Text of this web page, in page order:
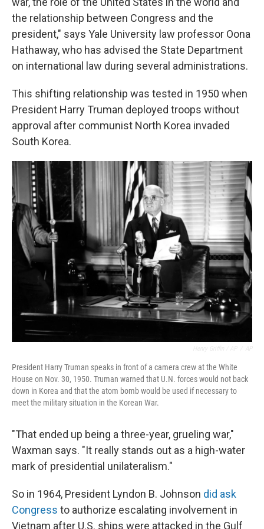
the relationship between Congress and the
president," says Yale University law professor Oona
Hathaway, who has advised the State Department
on international law during several administrations.
This shifting relationship was tested in 1950 when
President Harry Truman deployed troops without
approval after communist North Korea invaded
South Korea.
President Harry Truman speaks in front of a camera crew at the White
House on Nov. 30, 1950. Truman warned that U.N. forces would not back
down in Korea and that the atom bomb would be used if necessary to
meet the military situation in the Korean War.
"That ended up being a three-year, grueling war,"
Waxman says. "It really stands out as a high-water
mark of presidential unilateralism."
So in 1964, President Lyndon B. Johnson did ask
Congress to authorize escalating involvement in
Vietnam after U.S. ships were attacked in the Gulf